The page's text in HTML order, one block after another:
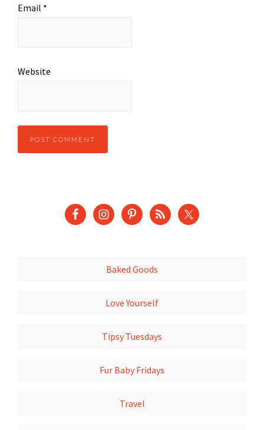
Email *
Website
Baked Goods
Love Yourself
Tipsy Tuesdays
Fur Baby Fridays
Travel